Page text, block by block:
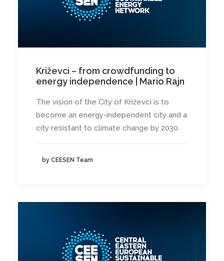
Križevci – from crowdfunding to
energy independence | Mario Rajn
The vision of the City of Križevci is to
become an energy-independent city and a
city resistant to climate change by 2030.
by CEESEN Team